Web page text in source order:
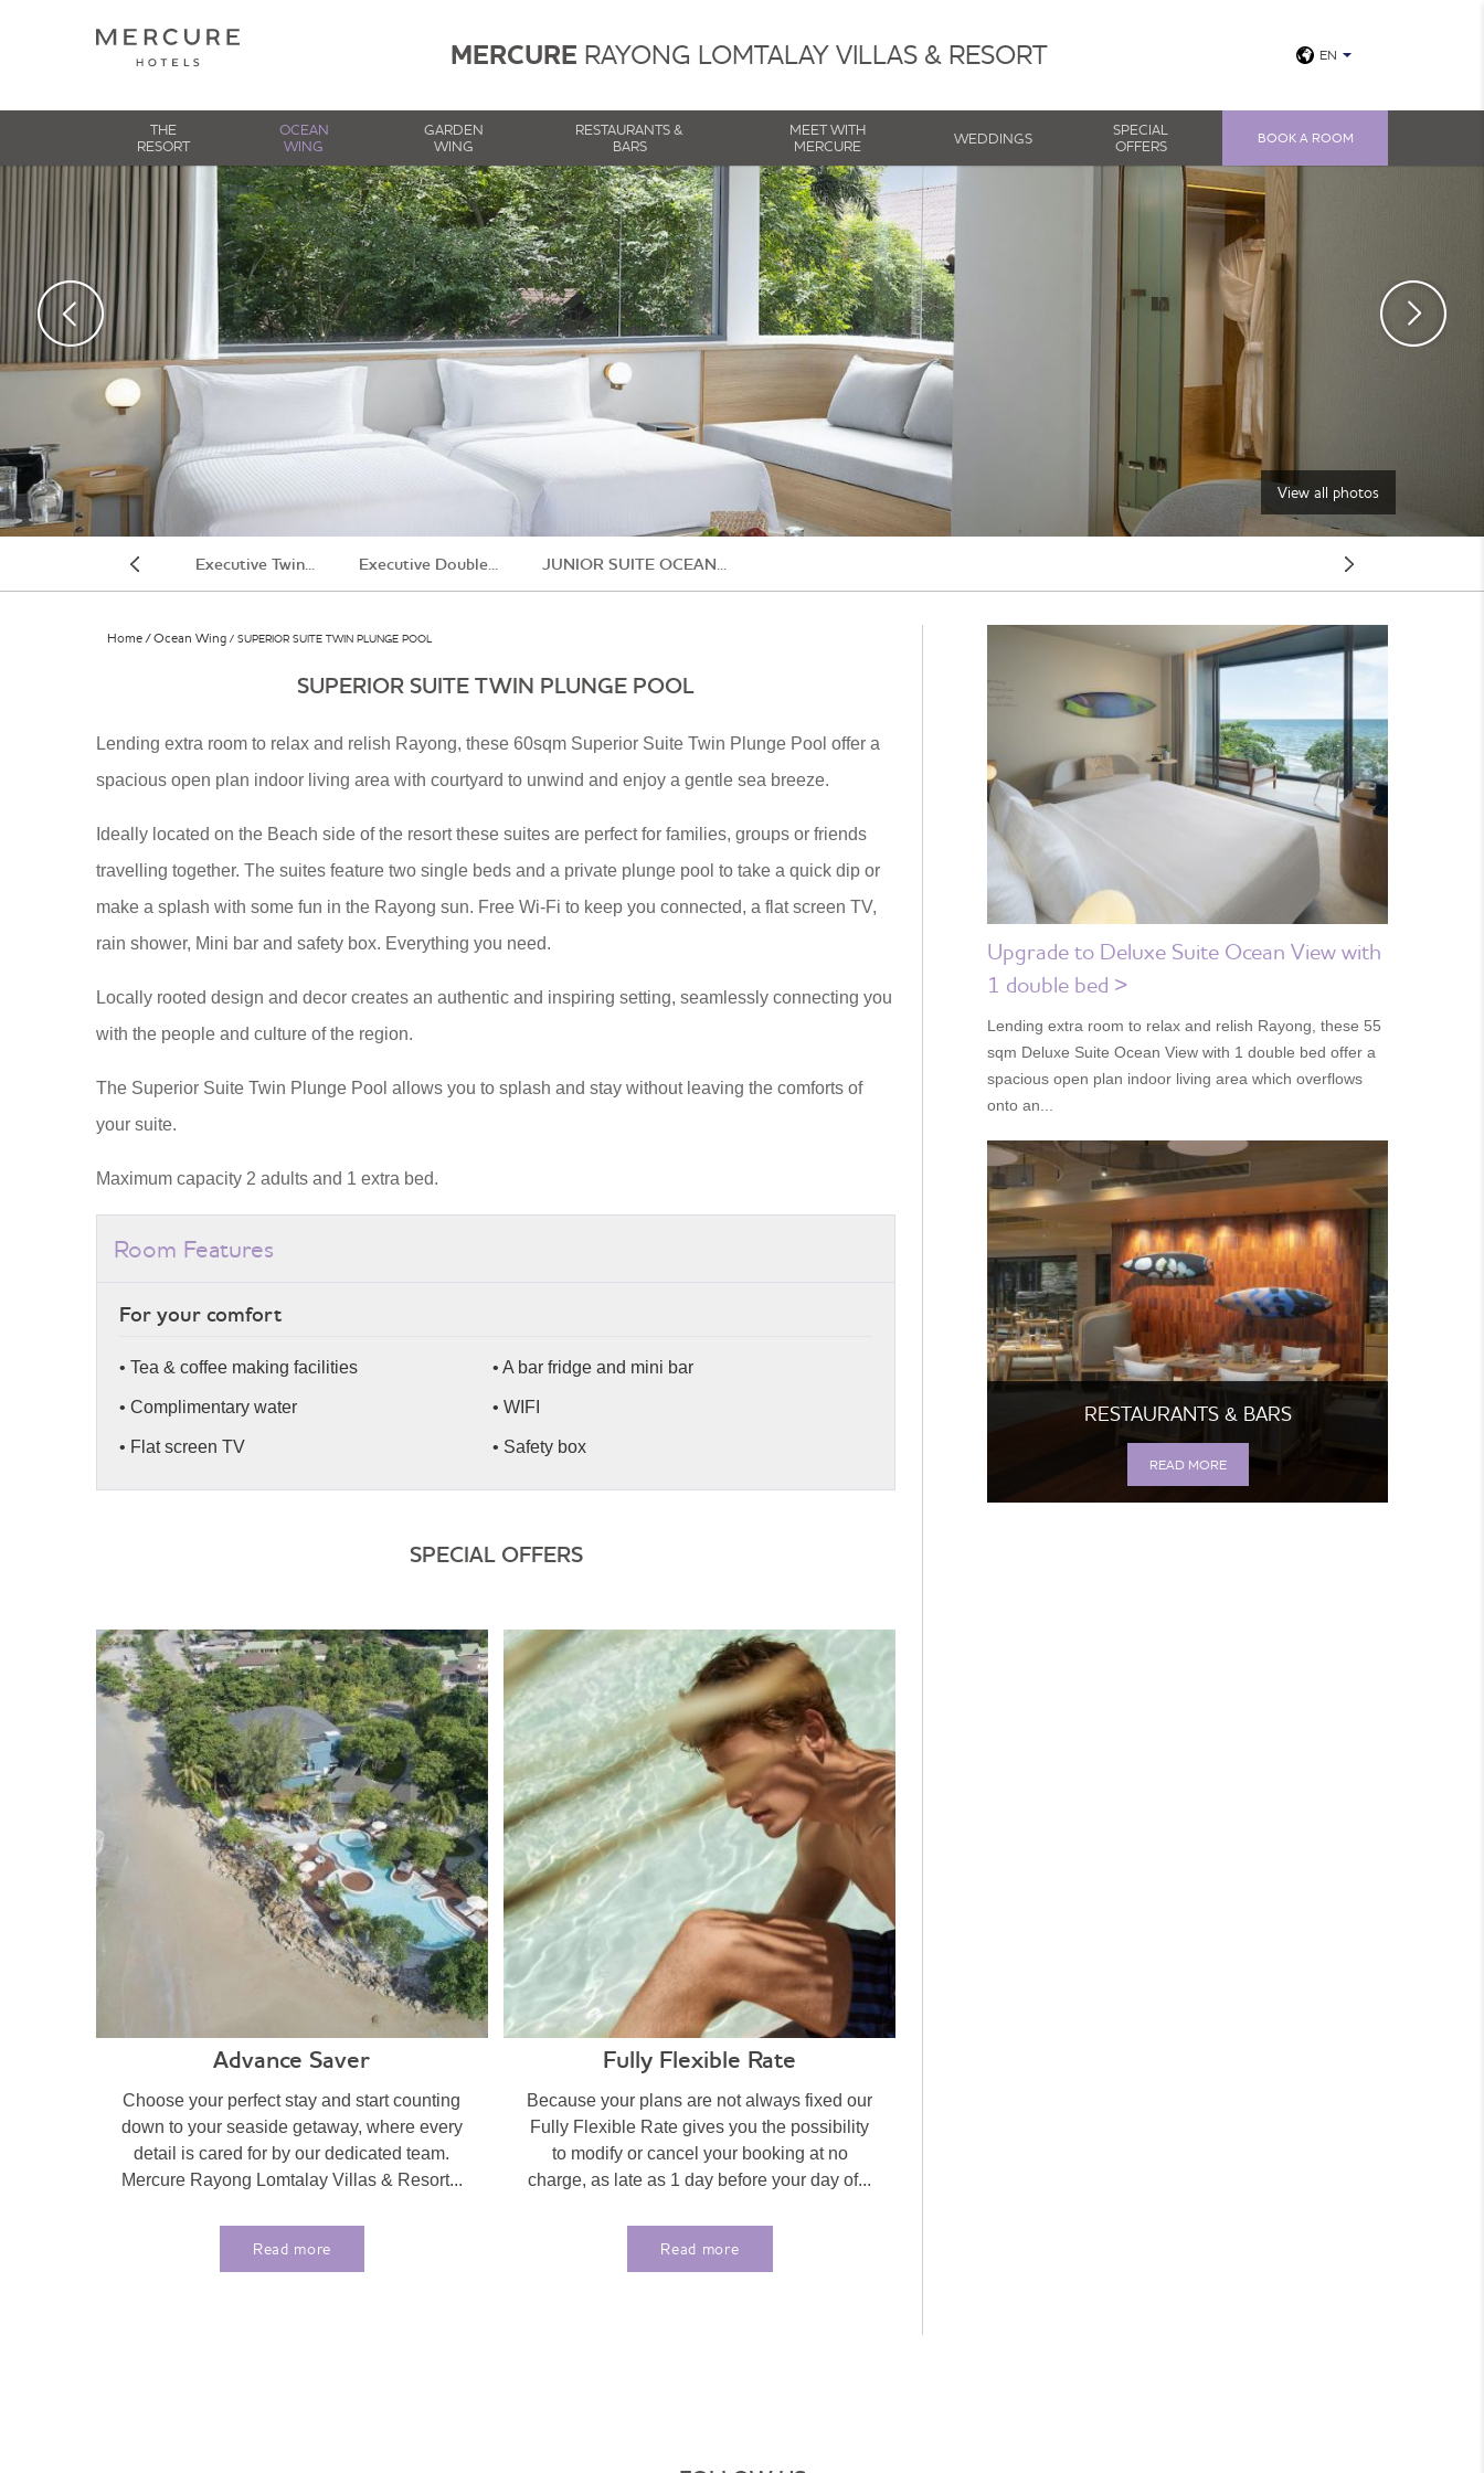
MERCURE RAYONG LOMTALAY VILLAS & RESORT EN
THE
RESORT
OCEAN
WING
GARDEN
WING
RESTAURANTS &
BARS
MEET WITH
MERCURE
WEDDINGS
SPECIAL
OFFERS
BOOK A ROOM
View all photos
Previous
Room
Next
DOUBLE... Executive Twin... Executive Double... JUNIOR SUITE OCEAN...
Home Ocean Wing SUPERIOR SUITE TWIN PLUNGE POOL
SUPERIOR SUITE TWIN PLUNGE POOL
Lending extra room to relax and relish Rayong, these 60sqm Superior Suite Twin Plunge Pool offer a
spacious open plan indoor living area with courtyard to unwind and enjoy a gentle sea breeze.
Ideally located on the Beach side of the resort these suites are perfect for families, groups or friends
travelling together. The suites feature two single beds and a private plunge pool to take a quick dip or
make a splash with some fun in the Rayong sun. Free Wi-Fi to keep you connected, a flat screen TV,
rain shower, Mini bar and safety box. Everything you need.
Locally rooted design and decor creates an authentic and inspiring setting, seamlessly connecting you
with the people and culture of the region.
The Superior Suite Twin Plunge Pool allows you to splash and stay without leaving the comforts of
your suite.
Maximum capacity 2 adults and 1 extra bed.
Room Features
For your comfort
• Tea & coffee making facilities • A bar fridge and mini bar
• Complimentary water • WIFI
• Flat screen TV • Safety box
SPECIAL OFFERS
Advance Saver
Choose your perfect stay and start counting
down to your seaside getaway, where every
detail is cared for by our dedicated team.
Mercure Rayong Lomtalay Villas & Resort...
Read more
Fully Flexible Rate
Because your plans are not always fixed our
Fully Flexible Rate gives you the possibility
to modify or cancel your booking at no
charge, as late as 1 day before your day of...
Read more
Upgrade to Deluxe Suite Ocean View with
1 double bed >
Lending extra room to relax and relish Rayong, these 55
sqm Deluxe Suite Ocean View with 1 double bed offer a
spacious open plan indoor living area which overflows
onto an...
RESTAURANTS & BARS
READ MORE